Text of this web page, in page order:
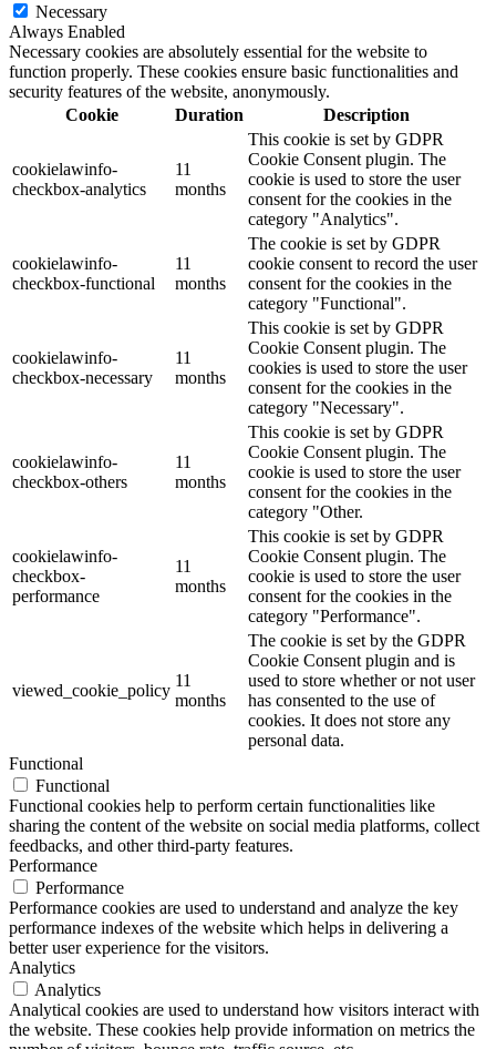
Necessary
Always Enabled
Necessary cookies are absolutely essential for the website to
function properly. These cookies ensure basic functionalities and
security features of the website, anonymously.
Cookie
Duration Description
cookielawinfo-
checkbox-analytics
11
months
This cookie is set by GDPR
Cookie Consent plugin. The
cookie is used to store the user
consent for the cookies in the
category "Analytics".
cookielawinfo-
checkbox-functional
11
months
The cookie is set by GDPR
cookie consent to record the user
consent for the cookies in the
category "Functional".
cookielawinfo-
checkbox-necessary
11
months
This cookie is set by GDPR
Cookie Consent plugin. The
cookies is used to store the user
consent for the cookies in the
category "Necessary".
cookielawinfo-
checkbox-others
11
months
This cookie is set by GDPR
Cookie Consent plugin. The
cookie is used to store the user
consent for the cookies in the
category "Other.
cookielawinfo-
checkbox-
performance
11
months
This cookie is set by GDPR
Cookie Consent plugin. The
cookie is used to store the user
consent for the cookies in the
category "Performance".
viewed_cookie_policy
11
months
The cookie is set by the GDPR
Cookie Consent plugin and is
used to store whether or not user
has consented to the use of
cookies. It does not store any
personal data.
Functional
Functional
Functional cookies help to perform certain functionalities like
sharing the content of the website on social media platforms, collect
feedbacks, and other third-party features.
Performance
Performance
Performance cookies are used to understand and analyze the key
performance indexes of the website which helps in delivering a
better user experience for the visitors.
Analytics
Analytics
Analytical cookies are used to understand how visitors interact with
the website. These cookies help provide information on metrics the